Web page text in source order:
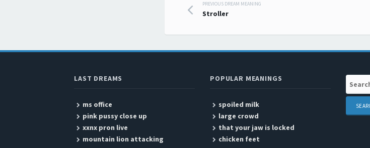
Post navigation
PREVIOUS DREAM MEANING
Stroller
LAST DREAMS
ms office
pink pussy close up
xxnx pron live
mountain lion attacking
POPULAR MEANINGS
spoiled milk
large crowd
that your jaw is locked
chicken feet
Search: